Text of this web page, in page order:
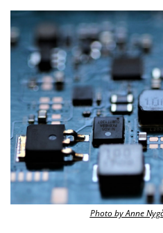
Photo by Anne